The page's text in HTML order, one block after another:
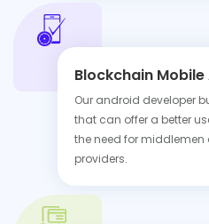
Blockchain Mobile
Our android developer
that can offer a better
the need for
providers.